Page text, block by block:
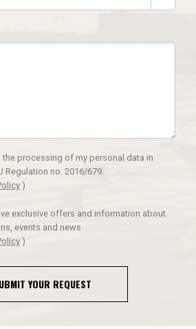
the processing of my personal data in
Regulation no. 2016/679.
)
exclusive offers and information about
events and news
)
YOUR REQUEST